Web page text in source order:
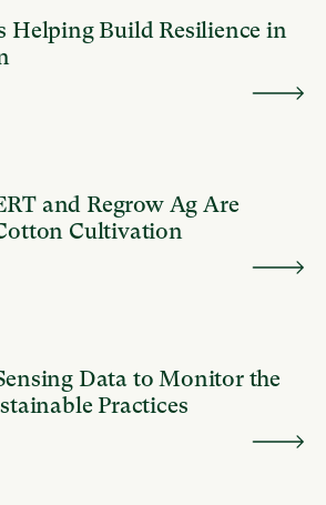
Helping Build Resilience in
and Regrow Ag Are
Cultivation
Data to Monitor the
Practices